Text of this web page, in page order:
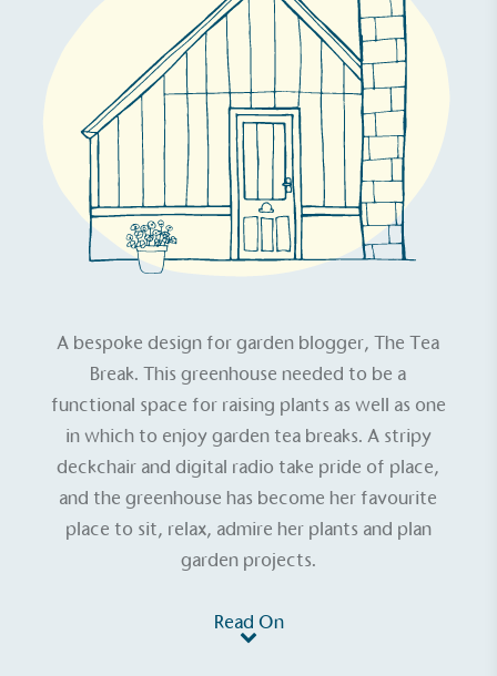
A bespoke design for garden blogger, The Tea
Break. This greenhouse needed to be a
functional space for raising plants as well as one
in which to enjoy garden tea breaks. A stripy
deckchair and digital radio take pride of place,
and the greenhouse has become her favourite
place to sit, relax, admire her plants and plan
garden projects.
Read On